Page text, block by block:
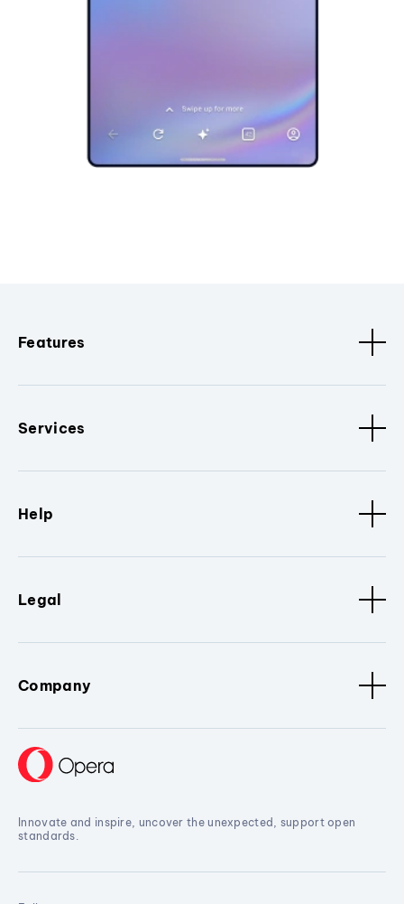
Features
Services
Help
Legal
Company
Innovate and inspire, uncover the unexpected, support open
standards.